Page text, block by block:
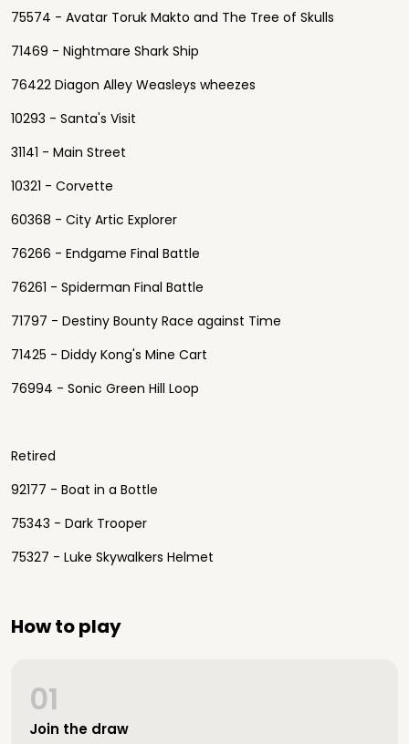
75574 - Avatar Toruk Makto and The Tree of Skulls
71469 - Nightmare Shark Ship
76422 Diagon Alley Weasleys wheezes
10293 - Santa's Visit
31141 - Main Street
10321 - Corvette
60368 - City Artic Explorer
76266 - Endgame Final Battle
76261 - Spiderman Final Battle
71797 - Destiny Bounty Race against Time
71425 - Diddy Kong's Mine Cart
76994 - Sonic Green Hill Loop
Retired
92177 - Boat in a Bottle
75343 - Dark Trooper
75327 - Luke Skywalkers Helmet
How to play
Join the draw
01